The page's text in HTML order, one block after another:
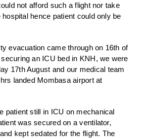
not afford such a flight nor take
hence patient could only be
evacuation came through on 16th of
an ICU bed in KNH, we were
17th August and our medical team
landed Mombasa airport at
patient still in ICU on mechanical
was secured on a ventilator,
kept sedated for the flight. The